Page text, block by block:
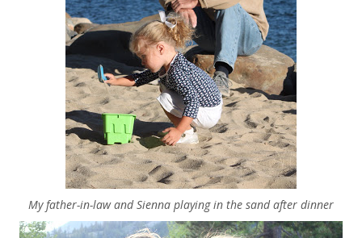
My father-in-law and Sienna playing in the sand after dinner